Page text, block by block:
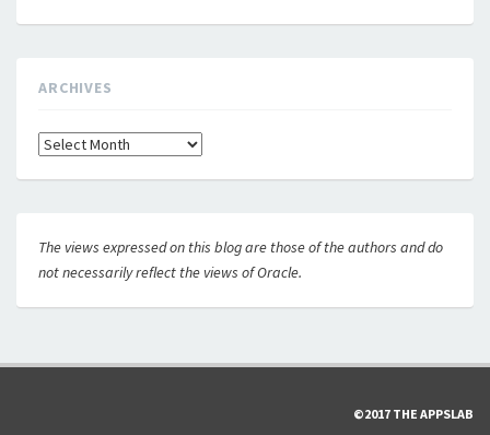
ARCHIVES
Archives
The views expressed on this blog are those of the authors and do
not necessarily reflect the views of Oracle.
©2017 THE APPSLAB